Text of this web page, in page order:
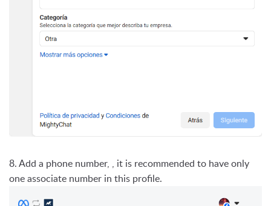
8. Add a phone number, , it is recommended to have only
one associate number in this profile.